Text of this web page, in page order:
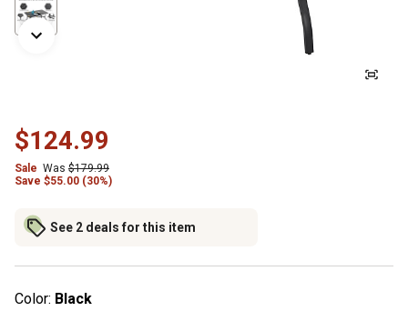
$124.99
Sale Was $179.99
Save $55.00 (30%)
See 2 deals for this item
Color: Black